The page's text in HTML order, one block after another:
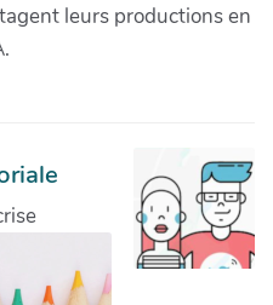
leurs productions en